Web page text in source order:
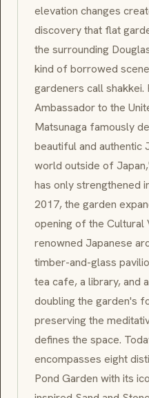
elevation changes
discovery that flat
the surrounding
kind of borrowed
gardeners call shakkei.
Ambassador to the
Matsunaga famously
beautiful and authentic
world outside of
has only strengthened
2017, the garden
opening of the Cultural
renowned Japanese
timber-and-glass
tea cafe, a library, and
doubling the garden's
preserving the
defines the space.
encompasses eight
Pond Garden with its